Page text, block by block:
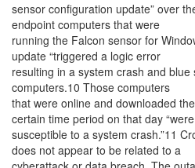
sensor configuration update” over
endpoint computers that were
running the Falcon sensor for
update “triggered a logic error
resulting in a system crash and
computers.10 Those computers
that were online and downloaded
certain time period on that day “were
susceptible to a system crash.”11
does not appear to be related to a